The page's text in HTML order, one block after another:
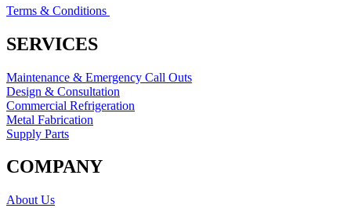
Terms & Conditions
SERVICES
Maintenance & Emergency Call Outs
Design & Consultation
Commercial Refrigeration
Metal Fabrication
Supply Parts
COMPANY
About Us